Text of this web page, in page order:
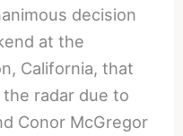
decision
at the
California, that
radar due to
Conor McGregor